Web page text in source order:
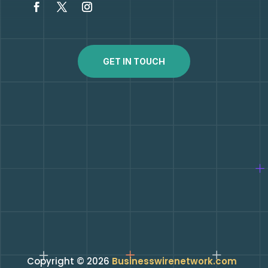
GET IN TOUCH
Copyright © 2026 Businesswirenetwork.com